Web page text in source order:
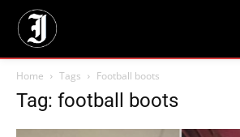
Home Tags Football boots
Tag: football boots